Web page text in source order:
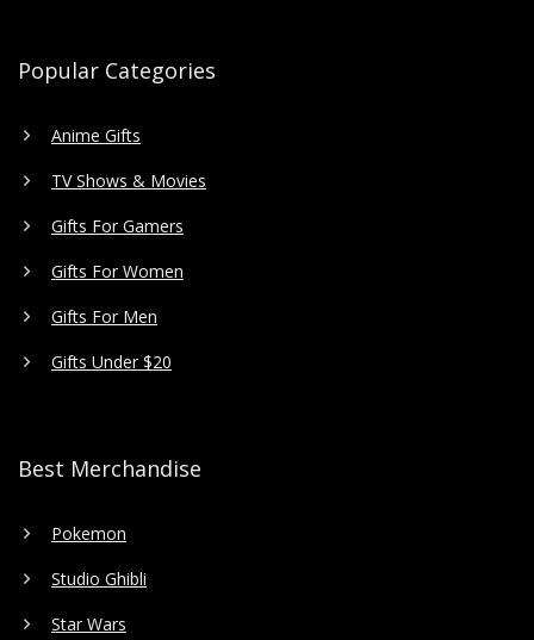
Popular Categories
Anime Gifts
TV Shows & Movies
Gifts For Gamers
Gifts For Women
Gifts For Men
Gifts Under $20
Best Merchandise
Pokemon
Studio Ghibli
Star Wars